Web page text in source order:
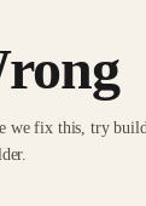
we fix this, try